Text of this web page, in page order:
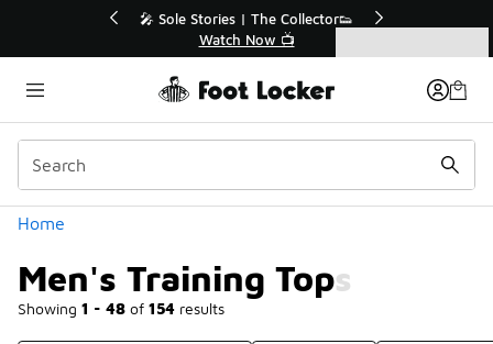
💥 Up to 40% Off Sale Extended🔥
Shop the Sale 💣
Home
Men's Training Tops
Showing 1 - 48 of 154 results
Categories
Men's Training Tops